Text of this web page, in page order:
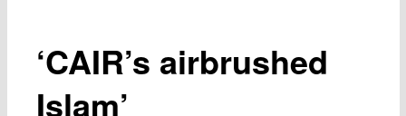
‘CAIR’s airbrushed
Islam’